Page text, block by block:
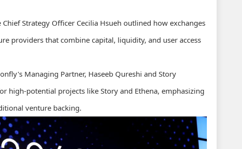
Strategy Officer Cecilia Hsueh outlined how exchanges
providers that combine capital, liquidity, and user access
Managing Partner, Haseeb Qureshi and Story
high-potential projects like Story and Ethena, emphasizing
venture backing.